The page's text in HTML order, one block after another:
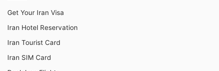
Get Your Iran Visa
Iran Hotel Reservation
Iran Tourist Card
Iran SIM Card